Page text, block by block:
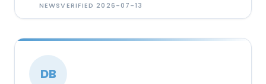
NEWSVERIFIED2026-07-13
DB